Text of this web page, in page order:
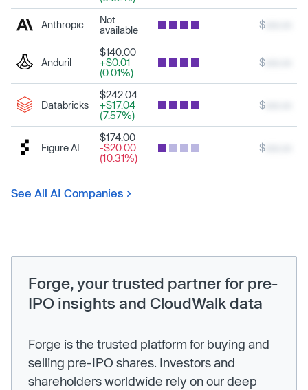
Anthropic
Not
available
$
Anduril
$140.00
+$0.01
(0.01%)
$
Databricks
$242.04
+$17.04
(7.57%)
$
Figure AI
$174.00
-$20.00
(10.31%)
$
See All AI Companies
Forge, your trusted partner for pre-
IPO insights and CloudWalk data
Forge is the trusted platform for buying and
selling pre-IPO shares. Investors and
shareholders worldwide rely on our deep